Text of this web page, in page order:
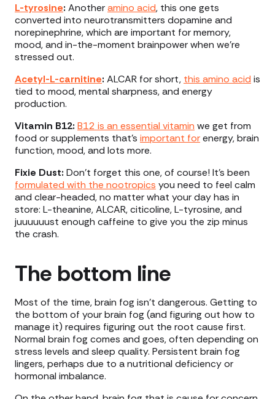
L-tyrosine: Anotheramino acid, this one gets
converted into neurotransmitters dopamine and
norepinephrine, which are important for memory,
mood, and in-the-moment brainpower when we’re
stressed out.
Acetyl-L-carnitine: ALCAR for short, this amino acid is
tied to mood, mental sharpness, and energy
production.
Vitamin B12: B12 is an essential vitamin we get from
food or supplements that’s important forenergy, brain
function, mood, and lots more.
Fixie Dust: Don’t forget this one, of course! It’s been
formulated with the nootropics you need to feel calm
and clear-headed, no matter what your day has in
store: L-theanine, ALCAR, citicoline, L-tyrosine, and
juuuuuust enough caffeine to give you the zip minus
the crash.
The bottom line
Most of the time, brain fog isn’t dangerous. Getting to
the bottom of your brain fog (and figuring out how to
manage it) requires figuring out the root cause first.
Normal brain fog comes and goes, often depending on
stress levels and sleep quality. Persistent brain fog
lingers, perhaps due to a nutritional deficiency or
hormonal imbalance.